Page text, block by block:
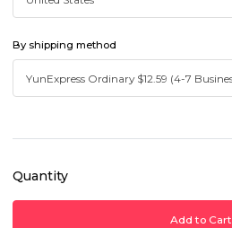
By shipping method
Quantity
Add to Cart